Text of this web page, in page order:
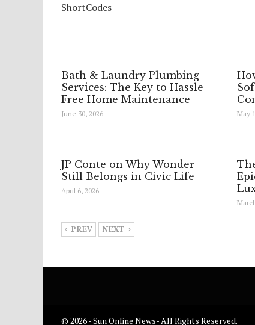
ShortCodes
Bath & Laundry Plumbing
Services: The Key to Hassle-
Free Home Maintenance
June 30, 2026 May
JP Conte on Why Wonder
Still Belongs in Civic Life
April 6, 2026
PREV NEXT
© 2026 - Sun Online News- All Rights Reserved.